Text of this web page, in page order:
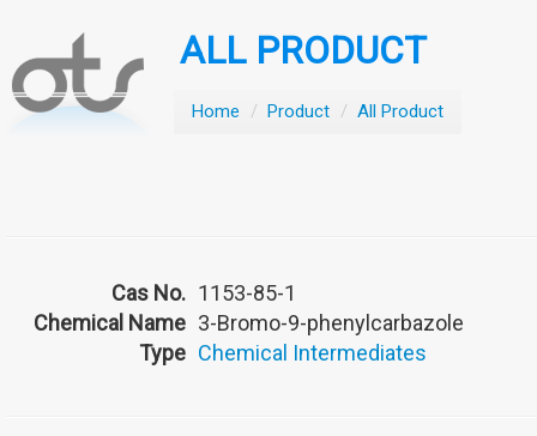
ALL PRODUCT
Home / Product / All Product
Cas No. 1153-85-1
Chemical Name 3-Bromo-9-phenylcarbazole
Type Chemical Intermediates